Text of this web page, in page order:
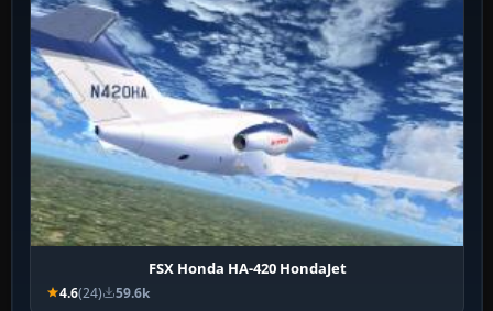
FSX Honda HA-420 HondaJet
4.6(24) 59.6k